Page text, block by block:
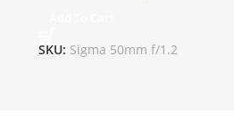
SKU: Sigma 50mm f/1.2